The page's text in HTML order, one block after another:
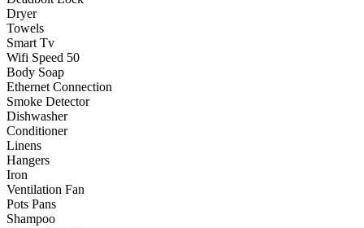
Dryer
Towels
Smart Tv
Wifi Speed 50
Body Soap
Ethernet Connection
Smoke Detector
Dishwasher
Conditioner
Linens
Hangers
Iron
Ventilation Fan
Pots Pans
Shampoo